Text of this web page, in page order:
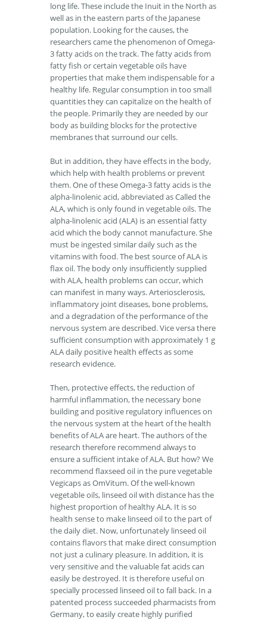
long life. These include the Inuit in the North as
well as in the eastern parts of the Japanese
population. Looking for the causes, the
researchers came the phenomenon of Omega-
3 fatty acids on the track. The fatty acids from
fatty fish or certain vegetable oils have
properties that make them indispensable for a
healthy life. Regular consumption in too small
quantities they can capitalize on the health of
the people. Primarily they are needed by our
body as building blocks for the protective
membranes that surround our cells.
But in addition, they have effects in the body,
which help with health problems or prevent
them. One of these Omega-3 fatty acids is the
alpha-linolenic acid, abbreviated as Called the
ALA, which is only found in vegetable oils. The
alpha-linolenic acid (ALA) is an essential fatty
acid which the body cannot manufacture. She
must be ingested similar daily such as the
vitamins with food. The best source of ALA is
flax oil. The body only insufficiently supplied
with ALA, health problems can occur, which
can manifest in many ways. Arteriosclerosis,
inflammatory joint diseases, bone problems,
and a degradation of the performance of the
nervous system are described. Vice versa there
sufficient consumption with approximately 1 g
ALA daily positive health effects as some
research evidence.
Then, protective effects, the reduction of
harmful inflammation, the necessary bone
building and positive regulatory influences on
the nervous system at the heart of the health
benefits of ALA are heart. The authors of the
research therefore recommend always to
ensure a sufficient intake of ALA. But how? We
recommend flaxseed oil in the pure vegetable
Vegicaps as OmVitum. Of the well-known
vegetable oils, linseed oil with distance has the
highest proportion of healthy ALA. It is so
health sense to make linseed oil to the part of
the daily diet. Now, unfortunately linseed oil
contains flavors that make direct consumption
not just a culinary pleasure. In addition, it is
very sensitive and the valuable fat acids can
easily be destroyed. It is therefore useful on
specially processed linseed oil to fall back. In a
patented process succeeded pharmacists from
Germany, to easily create highly purified